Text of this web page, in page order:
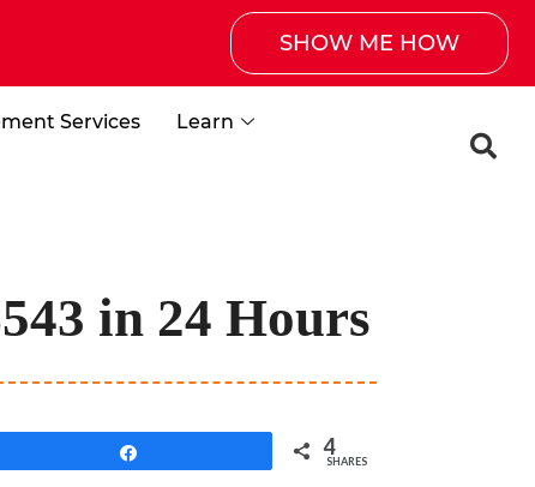
SHOW ME HOW
Services Learn
in 24 Hours
4
SHARES